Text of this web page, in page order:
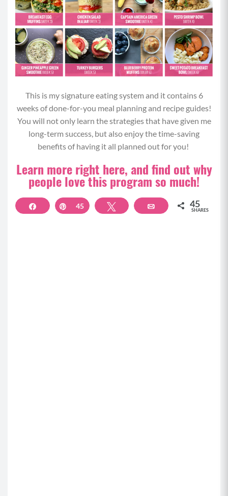
This is my signature eating system and it contains 6
weeks of done-for-you meal planning and recipe guides!
You will not only learn the strategies that have given me
long-term success, but also enjoy the time-saving
benefits of having it all planned out for you!
Learn more right here, and find out why
people love this program so much!
Share Pin
45 Tweet Email 45
SHARES